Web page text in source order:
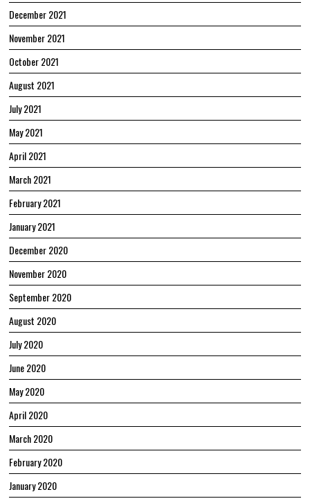
December 2021
November 2021
October 2021
August 2021
July 2021
May 2021
April 2021
March 2021
February 2021
January 2021
December 2020
November 2020
September 2020
August 2020
July 2020
June 2020
May 2020
April 2020
March 2020
February 2020
January 2020